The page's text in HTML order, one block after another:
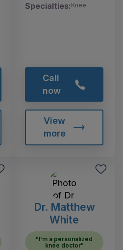
Specialties:Knee
Call
now
View
more
Dr. Matthew
White
"I'm a personalized
knee doctor"